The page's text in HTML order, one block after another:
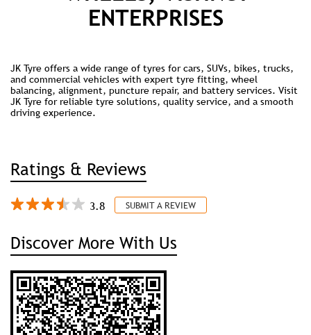
3.8 SUBMIT A REVIEW
Discover More With Us
Click on QR code to enlarge.